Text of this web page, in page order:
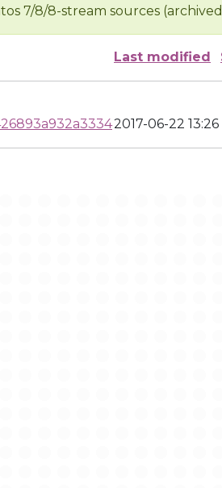
7/8/8-stream sources
Last modified
2017-06-22 13:26